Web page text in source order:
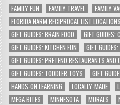
FAMILY FUN
FAMILY TRAVEL
FAMILY
FLORIDA NARM RECIPROCAL LIST LOCATIONS
GIFT GUIDES: BRAIN FOOD
GIFT GUIDES:
GIFT GUIDES: KITCHEN FUN
GIFT
GIFT GUIDES: PRETEND RESTAURANTS AND
GIFT GUIDES: TODDLER TOYS
GIFT
HANDS-ON LEARNING
LOCALLY-MADE
MEGA BITES
MINNESOTA MURALS